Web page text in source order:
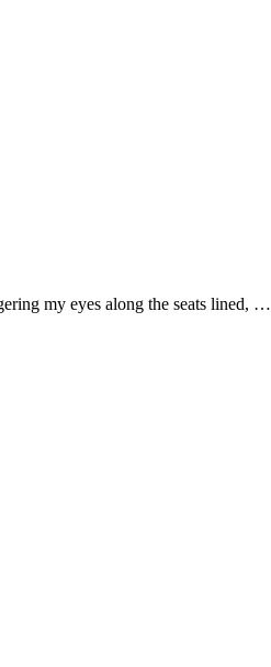
my eyes along the seats lined, …